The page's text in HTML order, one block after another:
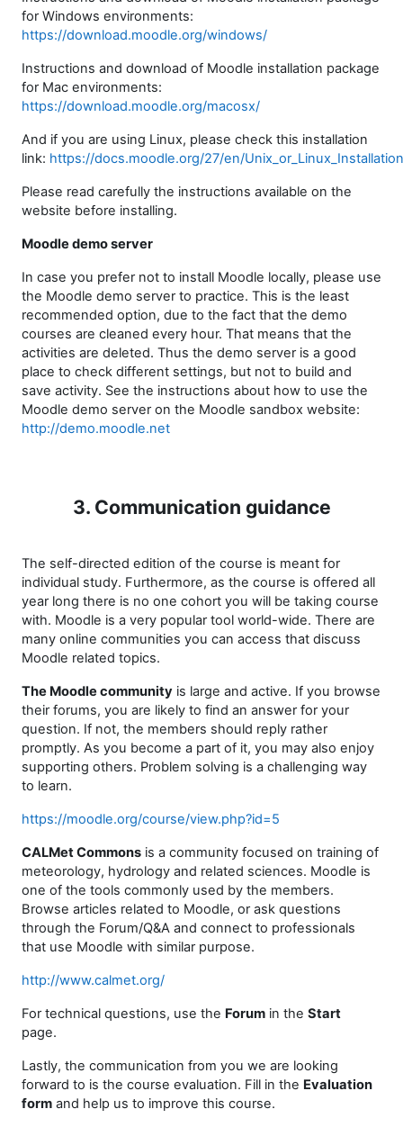
for Windows environments:
https://download.moodle.org/windows/
Instructions and download of Moodle installation package
for Mac environments:
https://download.moodle.org/macosx/
And if you are using Linux, please check this installation
link: https://docs.moodle.org/27/en/Unix_or_Linux_Installation
Please read carefully the instructions available on the
website before installing.
Moodle demo server
In case you prefer not to install Moodle locally, please use
the Moodle demo server to practice. This is the least
recommended option, due to the fact that the demo
courses are cleaned every hour. That means that the
activities are deleted. Thus the demo server is a good
place to check different settings, but not to build and
save activity. See the instructions about how to use the
Moodle demo server on the Moodle sandbox website:
http://demo.moodle.net
3. Communication guidance
The self-directed edition of the course is meant for
individual study. Furthermore, as the course is offered all
year long there is no one cohort you will be taking course
with. Moodle is a very popular tool world-wide. There are
many online communities you can access that discuss
Moodle related topics.
The Moodle community is large and active. If you browse
their forums, you are likely to find an answer for your
question. If not, the members should reply rather
promptly. As you become a part of it, you may also enjoy
supporting others. Problem solving is a challenging way
to learn.
https://moodle.org/course/view.php?id=5
CALMet Commons is a community focused on training of
meteorology, hydrology and related sciences. Moodle is
one of the tools commonly used by the members.
Browse articles related to Moodle, or ask questions
through the Forum/Q&A and connect to professionals
that use Moodle with similar purpose.
http://www.calmet.org/
For technical questions, use the Forum in the Start
page.
Lastly, the communication from you we are looking
forward to is the course evaluation. Fill in the Evaluation
form and help us to improve this course.